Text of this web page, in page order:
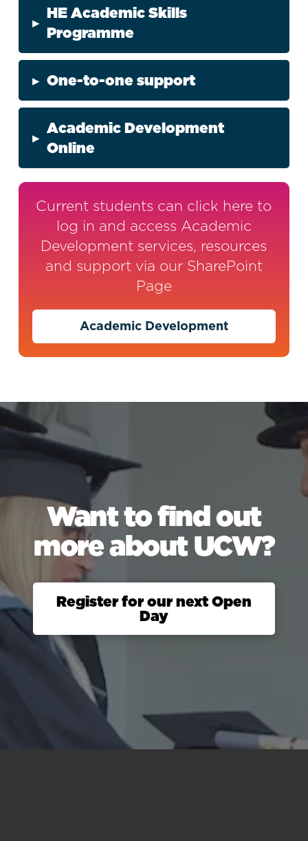
▸
HE Academic Skills
Programme
▸ One-to-one support
▸
Academic Development
Online
Current students can click here to
log in and access Academic
Development services, resources
and support via our SharePoint
Page
Academic Development
Want to find out
more about UCW?
Register for our next Open
Day